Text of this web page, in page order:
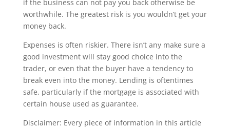
if the business can not pay you back otherwise be
worthwhile. The greatest risk is you wouldn’t get your
money back.
Expenses is often riskier. There isn’t any make sure a
good investment will stay good choice into the
trader, or even that the buyer have a tendency to
break even into the money. Lending is oftentimes
safe, particularly if the mortgage is associated with
certain house used as guarantee.
Disclaimer: Every piece of information in this article